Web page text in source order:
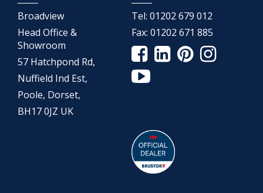
Broadview
Head Office &
Showroom
57 Hatchpond Rd,
Nuffield Ind Est,
Poole, Dorset,
BH17 0JZ UK
Tel: 01202 679 012
Fax: 01202 671 885